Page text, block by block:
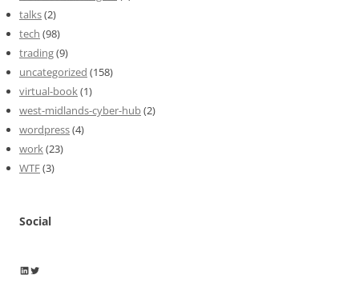
talks(2)
tech (98)
trading(9)
uncategorized (158)
virtual-book(1)
west-midlands-cyber-hub(2)
wordpress(4)
work(23)
WTF(3)
Social
Wayne Horkan
Wayne Horkan